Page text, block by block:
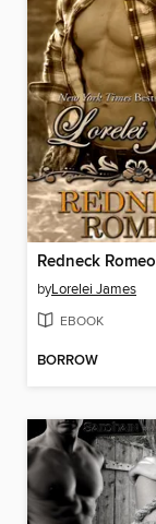
Redneck Romeo
byLorelei James
EBOOK
BORROW